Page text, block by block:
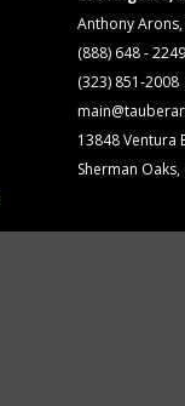
Anthony
(888) 648 - 2249
(323) 851-2008
13848 Ventura
Sherman Oaks,